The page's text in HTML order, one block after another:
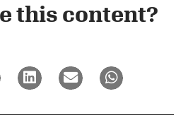
this content?